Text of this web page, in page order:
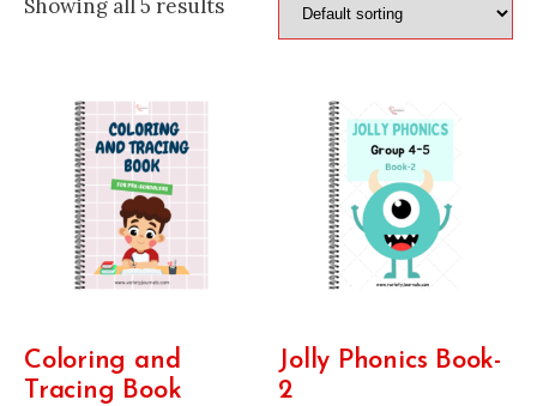
Showing all 5 results
Coloring and
Tracing Book
Jolly Phonics Book-
2